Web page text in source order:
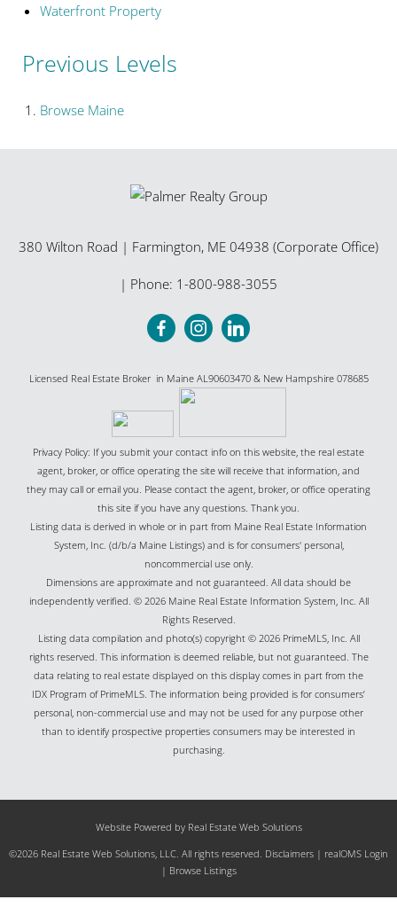
Waterfront Property
Previous Levels
Browse Maine
380 Wilton Road | Farmington, ME 04938 (Corporate Office)
| Phone: 1-800-988-3055
Licensed Real Estate Broker in Maine AL90603470 & New Hampshire 078685
Privacy Policy: If you submit your contact info on this website, the real estate
agent, broker, or office operating the site will receive that information, and
they may call or email you. Please contact the agent, broker, or office operating
this site if you have any questions. Thank you.
Listing data is derived in whole or in part from Maine Real Estate Information
System, Inc. (d/b/a Maine Listings) and is for consumers' personal,
noncommercial use only.
Dimensions are approximate and not guaranteed. All data should be
independently verified. © 2026 Maine Real Estate Information System, Inc. All
Rights Reserved.
Listing data compilation and photo(s) copyright © 2026 PrimeMLS, Inc. All
rights reserved. This information is deemed reliable, but not guaranteed. The
data relating to real estate displayed on this display comes in part from the
IDX Program of PrimeMLS. The information being provided is for consumers’
personal, non-commercial use and may not be used for any purpose other
than to identify prospective properties consumers may be interested in
purchasing.
Website Powered by Real Estate Web Solutions
©2026 Real Estate Web Solutions, LLC. All rights reserved. Disclaimers | realOMS Login
| Browse Listings